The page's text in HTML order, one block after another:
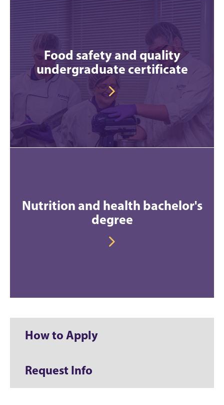
Food safety and quality
undergraduate certificate
Nutrition and health bachelor's
degree
How to Apply
Request Info